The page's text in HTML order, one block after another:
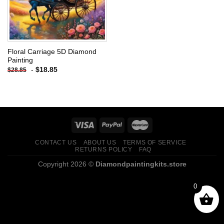
Floral Carriage 5D Diamond
Painting
$28.85 - $18.85
CONTACT US ABOUT US
TERMS OF SERVICE
RETURNS POLICY
FAQ
Copyright 2026 © Diamondpaintingkits.store
0